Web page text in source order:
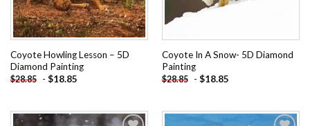
Coyote Howling Lesson – 5D
Diamond Painting
$28.85 - $18.85
Coyote In A Snow- 5D Diamond
Painting
$28.85 - $18.85